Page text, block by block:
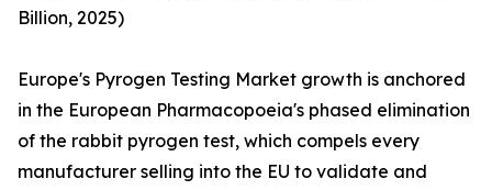
Billion, 2025)
Europe's Pyrogen Testing Market growth is anchored
in the European Pharmacopoeia's phased elimination
of the rabbit pyrogen test, which compels every
manufacturer selling into the EU to validate and